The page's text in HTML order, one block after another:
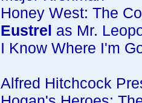
Honey West: The
Eustrel as Mr.
I Know Where I'm
Alfred Hitchcock